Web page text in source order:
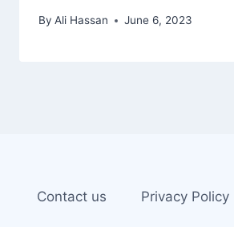
By Ali Hassan June 6, 2023
Contact us Privacy Policy